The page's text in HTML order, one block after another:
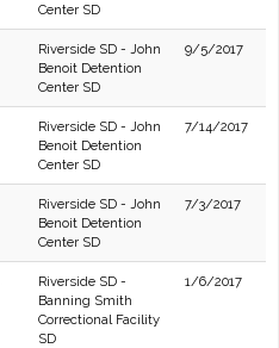
Center SD
Riverside SD - John
Benoit Detention
Center SD
9/5/2017
Riverside SD - John
Benoit Detention
Center SD
7/14/2017
Riverside SD - John
Benoit Detention
Center SD
7/3/2017
Riverside SD -
Banning Smith
Correctional Facility
SD
1/6/2017